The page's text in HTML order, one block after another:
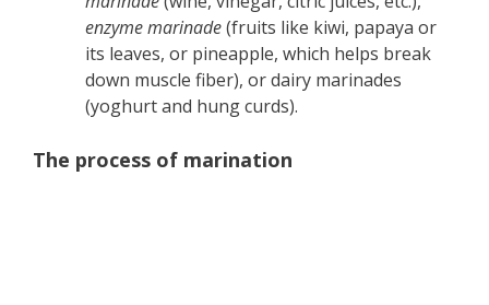
enzyme marinade(fruits like kiwi, papaya or
its leaves, or pineapple, which helps break
down muscle fiber), or dairy marinades
(yoghurt and hung curds).
The process of marination